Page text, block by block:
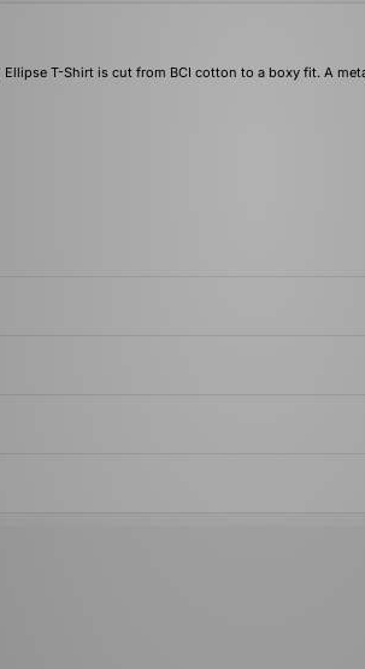
T-Shirt is cut from BCI cotton to a boxy fit. A